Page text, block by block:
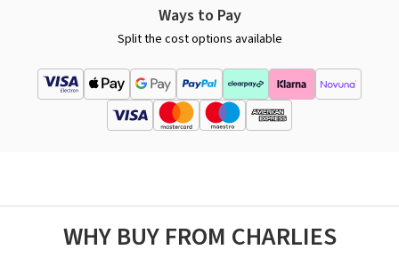
Ways to Pay
Split the cost options available
WHY BUY FROM CHARLIES